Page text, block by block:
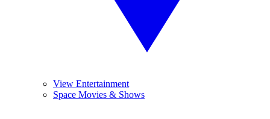
View Entertainment
Space Movies & Shows